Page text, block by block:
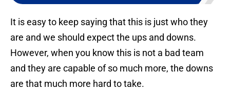
It is easy to keep saying that this is just who they
are and we should expect the ups and downs.
However, when you know this is not a bad team
and they are capable of so much more, the downs
are that much more hard to take.